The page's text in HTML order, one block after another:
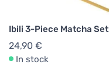
Ibili 3-Piece Matcha Set
24,90 €
In stock